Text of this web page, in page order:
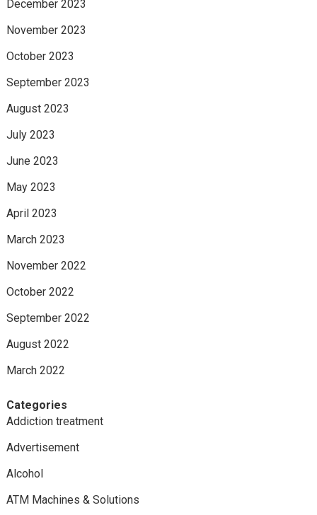
December 2023
November 2023
October 2023
September 2023
August 2023
July 2023
June 2023
May 2023
April 2023
March 2023
November 2022
October 2022
September 2022
August 2022
March 2022
Categories
Addiction treatment
Advertisement
Alcohol
ATM Machines & Solutions